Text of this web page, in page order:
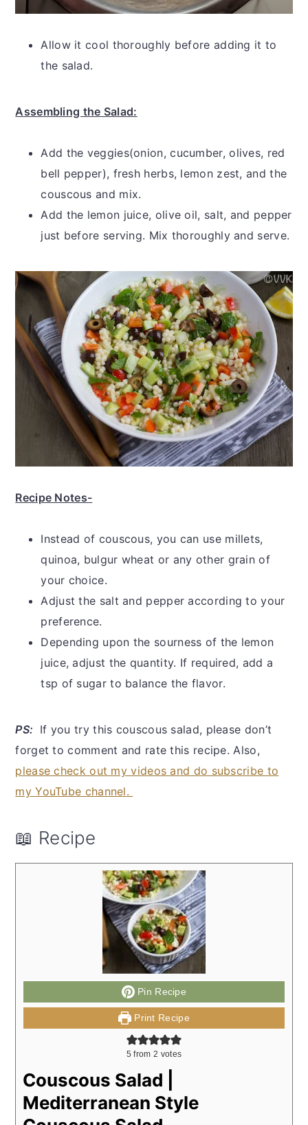
Allow it cool thoroughly before adding it to
the salad.
Assembling the Salad:
Add the veggies(onion, cucumber, olives, red
bell pepper), fresh herbs, lemon zest, and the
couscous and mix.
Add the lemon juice, olive oil, salt, and pepper
just before serving. Mix thoroughly and serve.
Recipe Notes-
Instead of couscous, you can use millets,
quinoa, bulgur wheat or any other grain of
your choice.
Adjust the salt and pepper according to your
preference.
Depending upon the sourness of the lemon
juice, adjust the quantity. If required, add a
tsp of sugar to balance the flavor.
PS: If you try this couscous salad, please don’t
forget to comment and rate this recipe. Also,
please check out my videos and do subscribe to
my YouTube channel.
📖 Recipe
Pin Recipe
Print Recipe
5 from 2 votes
Couscous Salad |
Mediterranean Style